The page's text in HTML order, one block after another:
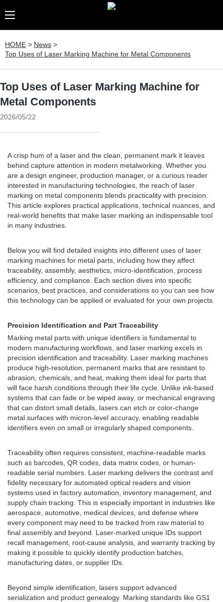
HOME > News >
Top Uses of Laser Marking Machine for Metal Components
Top Uses of Laser Marking Machine for
Metal Components
2026/05/22
A crisp hum of a laser and the clean, permanent mark it leaves
behind capture attention in modern metalworking. Whether you
are a design engineer, production manager, or a curious reader
interested in manufacturing technologies, the reach of laser
marking on metal components blends practicality with precision.
This article explores practical applications, technical nuances, and
real-world benefits that make laser marking an indispensable tool
in many industries.
Below you will find detailed insights into different uses of laser
marking machines for metal parts, including how they affect
traceability, assembly, aesthetics, micro-identification, process
efficiency, and compliance. Each section dives into specific
scenarios, best practices, and considerations so you can see how
this technology can be applied or evaluated for your own projects.
Precision Identification and Part Traceability
Marking metal parts with unique identifiers is fundamental to
modern manufacturing workflows, and laser marking excels in
precision identification and traceability. Laser marking machines
produce high-resolution, permanent marks that are resistant to
abrasion, chemicals, and heat, making them ideal for parts that
will face harsh conditions through their life cycle. Unlike ink-based
systems that can fade or be wiped away, or mechanical engraving
that can distort small details, lasers can etch or color-change
metal surfaces with micron-level accuracy, enabling readable
identifiers even on small or irregularly shaped components.
Traceability often requires consistent, machine-readable marks
such as barcodes, QR codes, data matrix codes, or human-
readable serial numbers. Laser marking delivers the contrast and
fidelity necessary for automated optical readers and vision
systems used in factory automation, inventory management, and
supply chain tracking. This is especially important in industries like
aerospace, automotive, medical devices, and defense where
every component may need to be tracked from raw material to
final assembly and beyond. Laser-marked unique IDs support
recall management, root-cause analysis, and warranty tracking by
making it possible to quickly identify production batches,
manufacturing dates, or supplier IDs.
Beyond simple identification, lasers support advanced
serialization and product genealogy. Marking standards like GS1